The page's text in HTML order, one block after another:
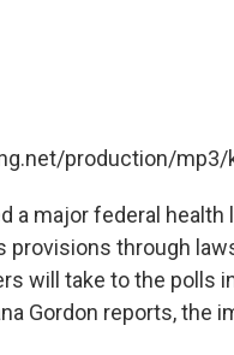
production/
a major federal health
provisions through
will take to the polls
Gordon reports, the